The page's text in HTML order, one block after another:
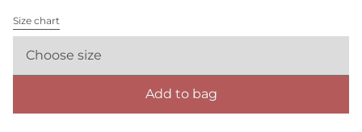
Size chart
Choose size
Add to bag